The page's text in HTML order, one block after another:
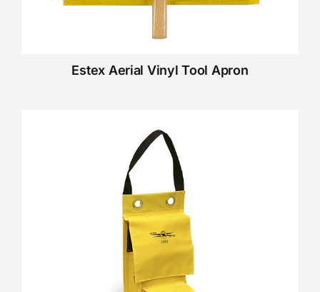
Estex Aerial Vinyl Tool Apron